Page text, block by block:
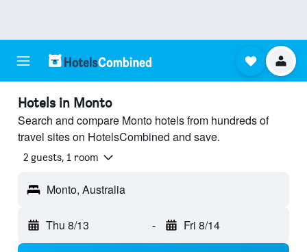
Hotels in Monto
Search and compare Monto hotels from hundreds of
travel sites on HotelsCombined and save.
2 guests, 1 room
Monto, Australia
Thu 8/13 - Fri 8/14